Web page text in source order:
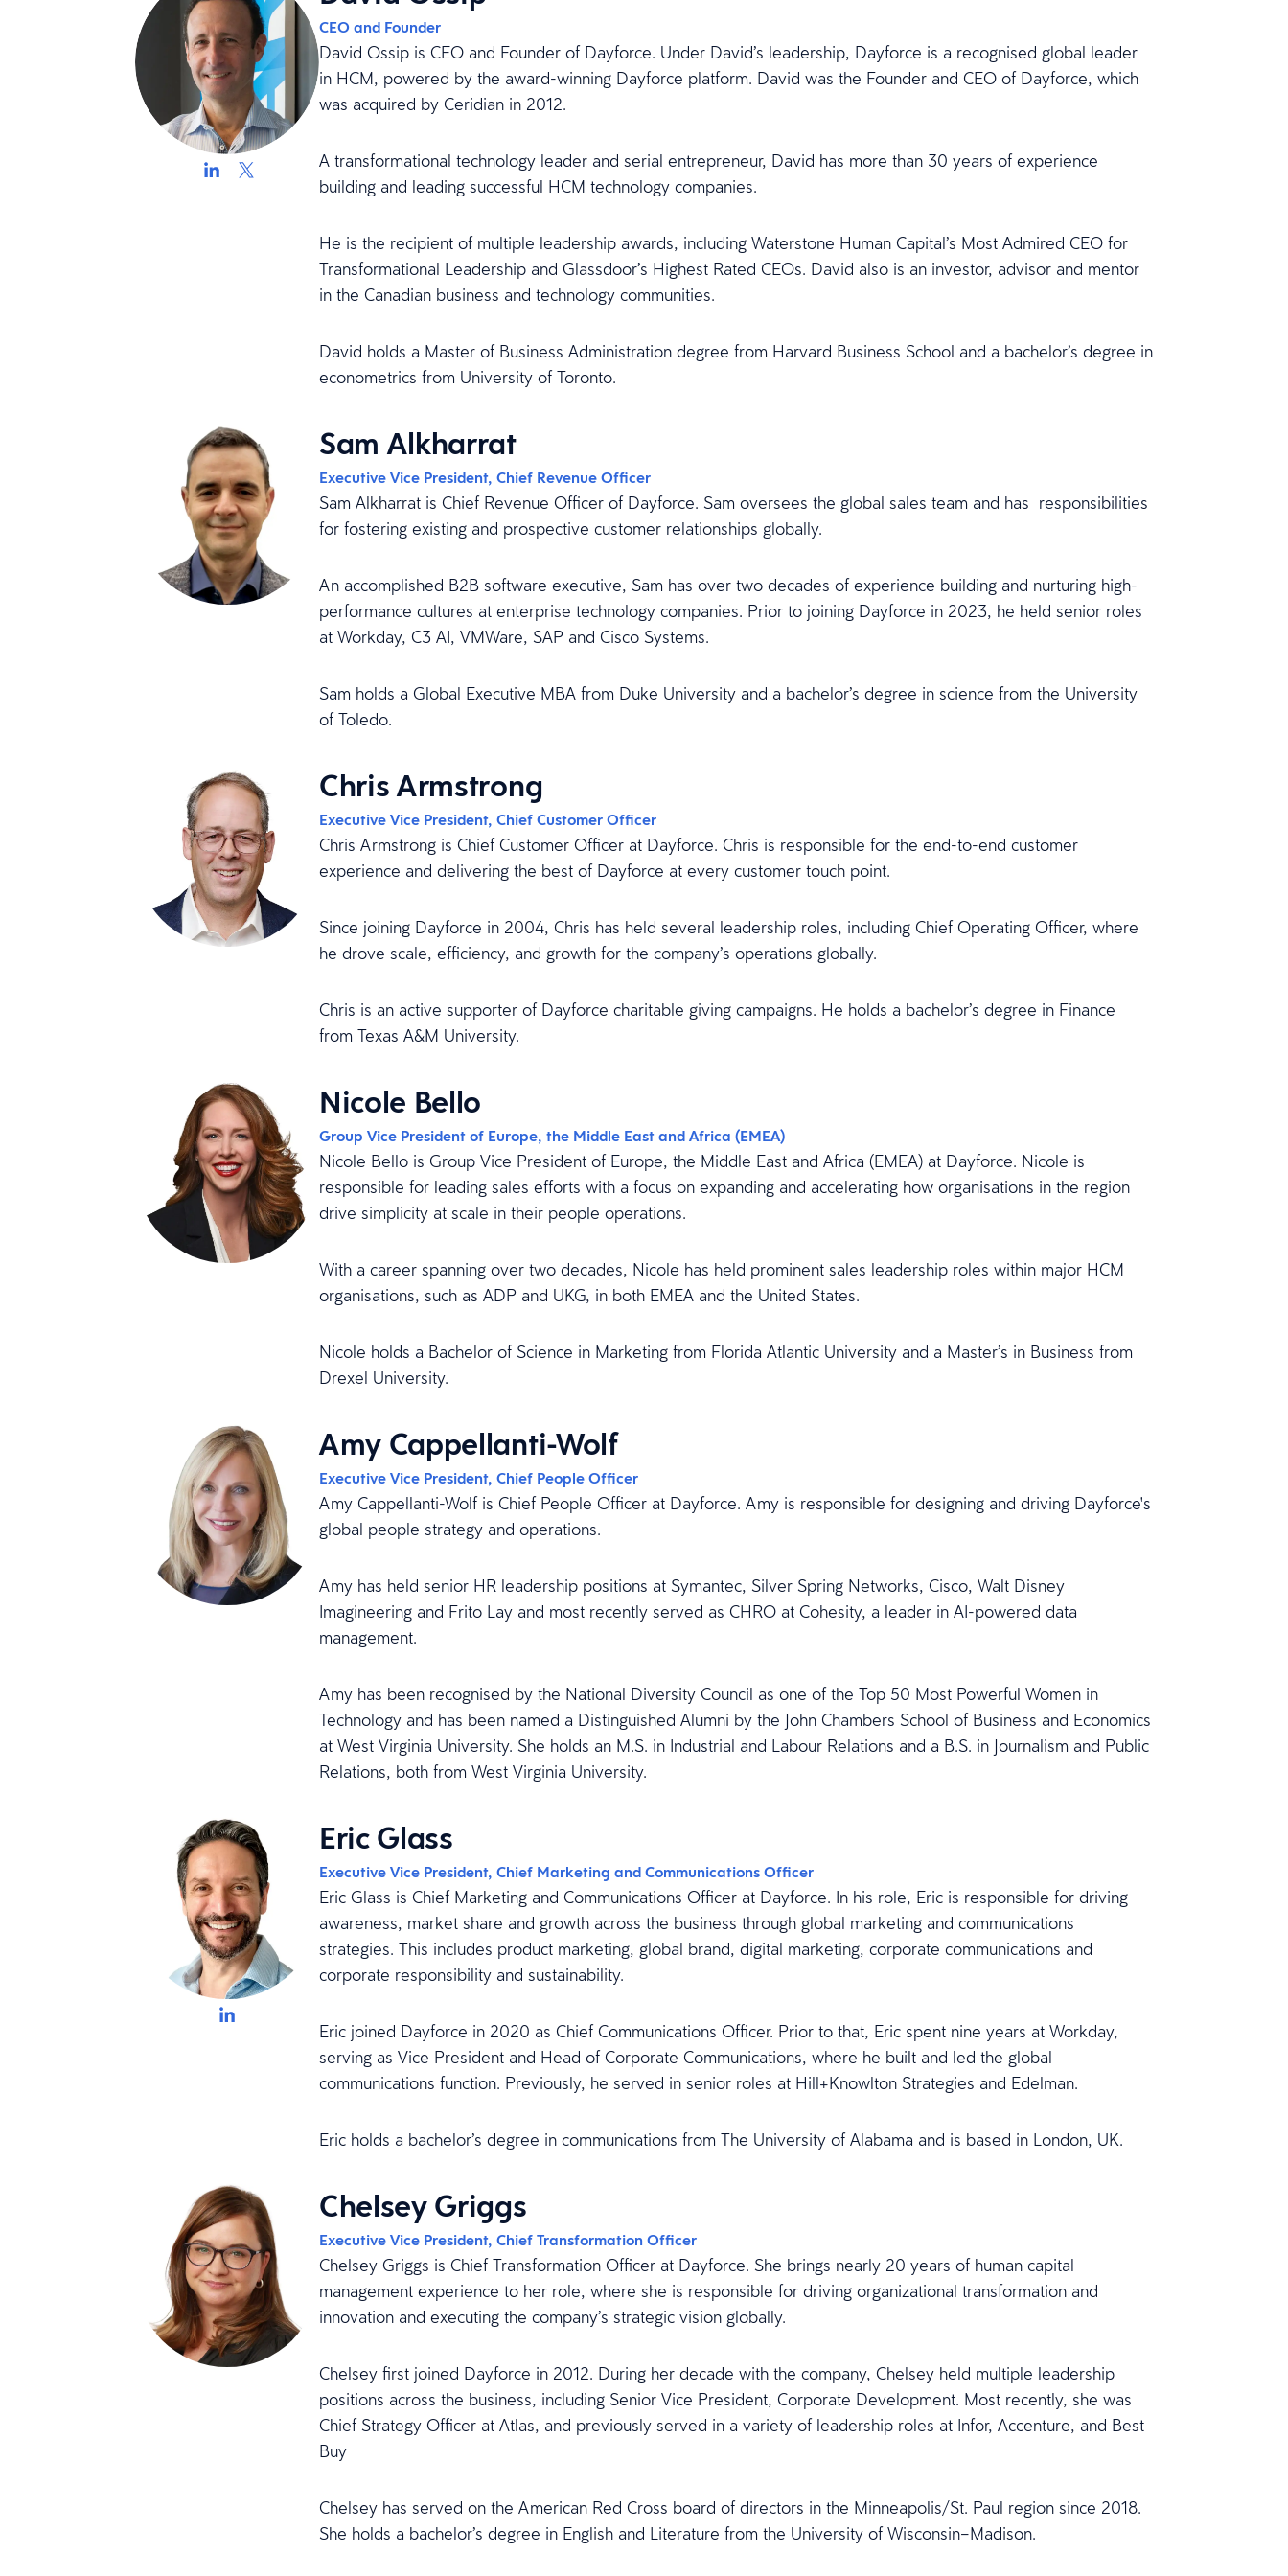
CEO and Founder
David Ossip is CEO and Founder of Dayforce. Under David’s leadership, Dayforce is a recognised global leader
in HCM, powered by the award-winning Dayforce platform. David was the Founder and CEO of Dayforce, which
was acquired by Ceridian in 2012.
A transformational technology leader and serial entrepreneur, David has more than 30 years of experience
building and leading successful HCM technology companies.
He is the recipient of multiple leadership awards, including Waterstone Human Capital’s Most Admired CEO for
Transformational Leadership and Glassdoor’s Highest Rated CEOs. David also is an investor, advisor and mentor
in the Canadian business and technology communities.
David holds a Master of Business Administration degree from Harvard Business School and a bachelor’s degree in
econometrics from University of Toronto.
Sam Alkharrat
Executive Vice President, Chief Revenue Officer
Sam Alkharrat is Chief Revenue Officer of Dayforce. Sam oversees the global sales team and has responsibilities
for fostering existing and prospective customer relationships globally.
An accomplished B2B software executive, Sam has over two decades of experience building and nurturing high-
performance cultures at enterprise technology companies. Prior to joining Dayforce in 2023, he held senior roles
at Workday, C3 AI, VMWare, SAP and Cisco Systems.
Sam holds a Global Executive MBA from Duke University and a bachelor’s degree in science from the University
of Toledo.
Chris Armstrong
Executive Vice President, Chief Customer Officer
Chris Armstrong is Chief Customer Officer at Dayforce. Chris is responsible for the end-to-end customer
experience and delivering the best of Dayforce at every customer touch point.
Since joining Dayforce in 2004, Chris has held several leadership roles, including Chief Operating Officer, where
he drove scale, efficiency, and growth for the company’s operations globally.
Chris is an active supporter of Dayforce charitable giving campaigns. He holds a bachelor’s degree in Finance
from Texas A&M University.
Nicole Bello
Group Vice President of Europe, the Middle East and Africa (EMEA)
Nicole Bello is Group Vice President of Europe, the Middle East and Africa (EMEA) at Dayforce. Nicole is
responsible for leading sales efforts with a focus on expanding and accelerating how organisations in the region
drive simplicity at scale in their people operations.
With a career spanning over two decades, Nicole has held prominent sales leadership roles within major HCM
organisations, such as ADP and UKG, in both EMEA and the United States.
Nicole holds a Bachelor of Science in Marketing from Florida Atlantic University and a Master’s in Business from
Drexel University.
Amy Cappellanti-Wolf
Executive Vice President, Chief People Officer
Amy Cappellanti-Wolf is Chief People Officer at Dayforce. Amy is responsible for designing and driving Dayforce's
global people strategy and operations.
Amy has held senior HR leadership positions at Symantec, Silver Spring Networks, Cisco, Walt Disney
Imagineering and Frito Lay and most recently served as CHRO at Cohesity, a leader in AI-powered data
management.
Amy has been recognised by the National Diversity Council as one of the Top 50 Most Powerful Women in
Technology and has been named a Distinguished Alumni by the John Chambers School of Business and Economics
at West Virginia University. She holds an M.S. in Industrial and Labour Relations and a B.S. in Journalism and Public
Relations, both from West Virginia University.
Eric Glass
Executive Vice President, Chief Marketing and Communications Officer
Eric Glass is Chief Marketing and Communications Officer at Dayforce. In his role, Eric is responsible for driving
awareness, market share and growth across the business through global marketing and communications
strategies. This includes product marketing, global brand, digital marketing, corporate communications and
corporate responsibility and sustainability.
Eric joined Dayforce in 2020 as Chief Communications Officer. Prior to that, Eric spent nine years at Workday,
serving as Vice President and Head of Corporate Communications, where he built and led the global
communications function. Previously, he served in senior roles at Hill+Knowlton Strategies and Edelman.
Eric holds a bachelor’s degree in communications from The University of Alabama and is based in London, UK.
Chelsey Griggs
Executive Vice President, Chief Transformation Officer
Chelsey Griggs is Chief Transformation Officer at Dayforce. She brings nearly 20 years of human capital
management experience to her role, where she is responsible for driving organizational transformation and
innovation and executing the company’s strategic vision globally.
Chelsey first joined Dayforce in 2012. During her decade with the company, Chelsey held multiple leadership
positions across the business, including Senior Vice President, Corporate Development. Most recently, she was
Chief Strategy Officer at Atlas, and previously served in a variety of leadership roles at Infor, Accenture, and Best
Buy
Chelsey has served on the American Red Cross board of directors in the Minneapolis/St. Paul region since 2018.
She holds a bachelor’s degree in English and Literature from the University of Wisconsin–Madison.